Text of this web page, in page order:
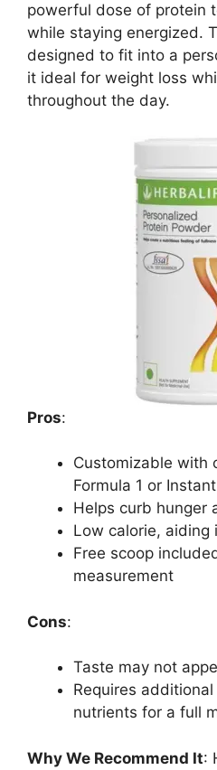
powerful dose of protein
while staying energized.
designed to fit into a
it ideal for weight loss
throughout the day.
Pros:
Customizable with
Formula 1 or
Helps curb hunger
Low calorie, aiding
Free scoop
measurement
Cons:
Taste may not
Requires
nutrients for a full
Why We Recommend It: